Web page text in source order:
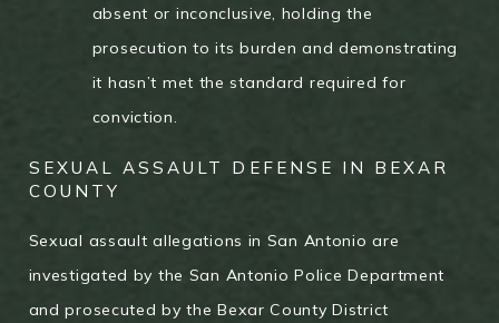
absent or inconclusive, holding the
prosecution to its burden and demonstrating
it hasn’t met the standard required for
conviction.
SEXUAL ASSAULT DEFENSE IN BEXAR
COUNTY
Sexual assault allegations in San Antonio are
investigated by the San Antonio Police Department
and prosecuted by the Bexar County District